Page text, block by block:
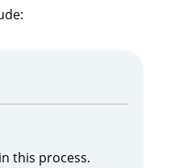
this process.